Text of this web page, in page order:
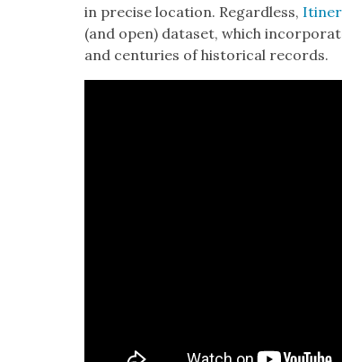
in pre­cise loca­tion. Regard­less,
(and open) dataset, which
and cen­turies of his­tor­i­cal records.